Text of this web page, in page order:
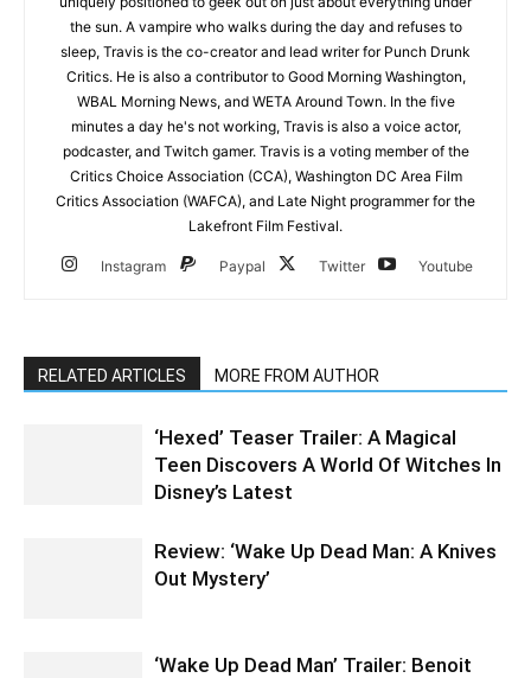
the sun. A vampire who walks during the day and refuses to
sleep, Travis is the co-creator and lead writer for Punch Drunk
Critics. He is also a contributor to Good Morning Washington,
WBAL Morning News, and WETA Around Town. In the five
minutes a day he's not working, Travis is also a voice actor,
podcaster, and Twitch gamer. Travis is a voting member of the
Critics Choice Association (CCA), Washington DC Area Film
Critics Association (WAFCA), and Late Night programmer for the
Lakefront Film Festival.
Instagram Paypal Twitter Youtube
RELATED ARTICLES MORE FROM AUTHOR
‘Hexed’ Teaser Trailer: A Magical
Teen Discovers A World Of Witches In
Disney’s Latest
Review: ‘Wake Up Dead Man: A Knives
Out Mystery’
‘Wake Up Dead Man’ Trailer: Benoit